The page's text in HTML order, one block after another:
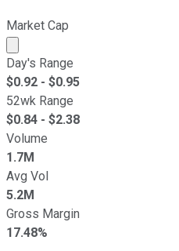
Market Cap
Market cap calculated
Day's Range
$0.92 - $0.95
52wk Range
$0.84 - $2.38
Volume
1.7M
Avg Vol
5.2M
Gross Margin
17.48%